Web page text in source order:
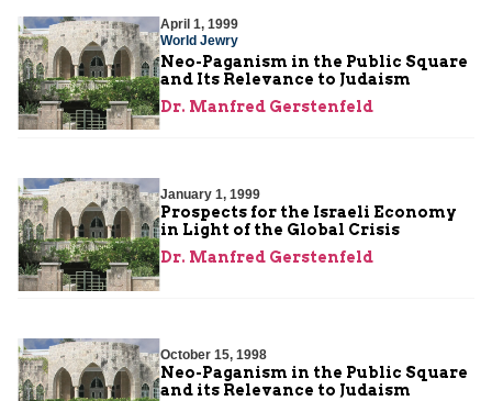
April 1, 1999
World Jewry
Neo-Paganism in the Public Square
and Its Relevance to Judaism
Dr. Manfred Gerstenfeld
January 1, 1999
Prospects for the Israeli Economy
in Light of the Global Crisis
Dr. Manfred Gerstenfeld
October 15, 1998
Neo-Paganism in the Public Square
and its Relevance to Judaism